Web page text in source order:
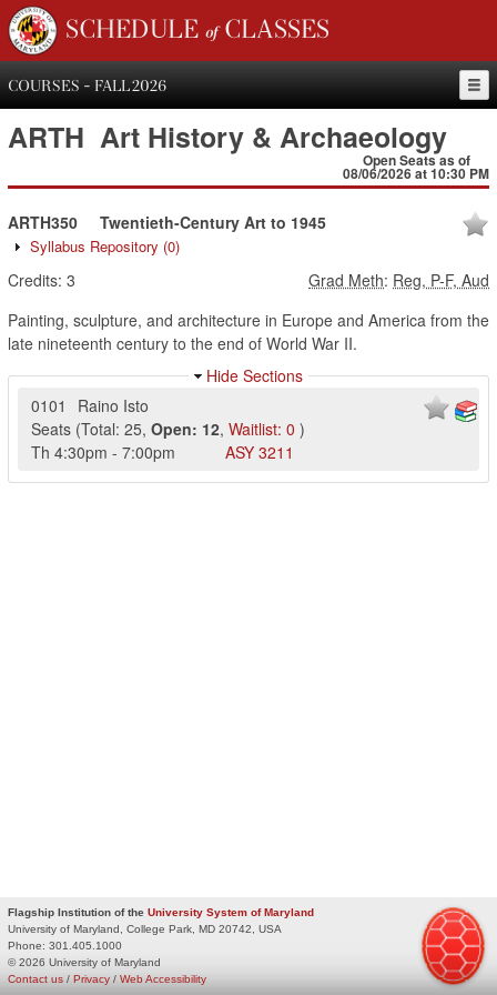
SCHEDULE of CLASSES
COURSES - FALL 2026
ARTH Art History & Archaeology
Open Seats as of
08/06/2026 at 10:30 PM
ARTH350 Twentieth-Century Art to 1945
Syllabus Repository (0)
Credits: 3 Grad Meth: Reg, P-F, Aud
Painting, sculpture, and architecture in Europe and America from the
late nineteenth century to the end of World War II.
Hide Sections
0101
Raino Isto
Seats (Total: 25, Open: 12, Waitlist: 0 )
Th 4:30pm - 7:00pm ASY 3211
Flagship Institution of the University System of Maryland
University of Maryland, College Park, MD 20742, USA
Phone: 301.405.1000
© 2026 University of Maryland
Privacy / Web Accessibility
Contact us /